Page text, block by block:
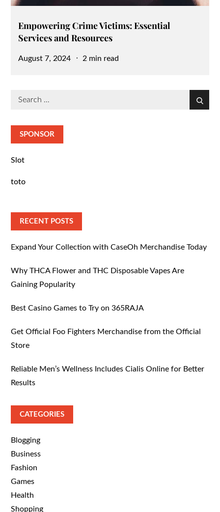
Empowering Crime Victims: Essential
Services and Resources
Posted
August 7, 2024 2 min read
Search
Search
SPONSOR
Slot
toto
RECENT POSTS
Expand Your Collection with CaseOh Merchandise Today
Why THCA Flower and THC Disposable Vapes Are
Gaining Popularity
Best Casino Games to Try on 365RAJA
Get Official Foo Fighters Merchandise from the Official
Store
Reliable Men’s Wellness Includes Cialis Online for Better
Results
CATEGORIES
Blogging
Business
Fashion
Games
Health
Shopping